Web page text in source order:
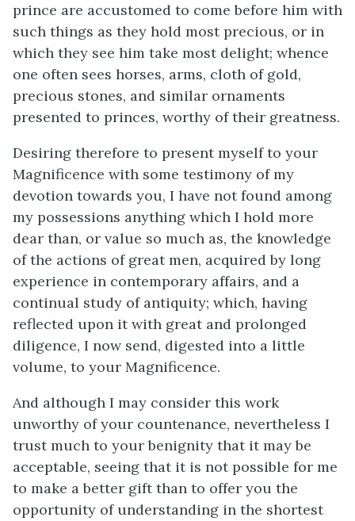
prince are accustomed to come before him with
such things as they hold most precious, or in
which they see him take most delight; whence
one often sees horses, arms, cloth of gold,
precious stones, and similar ornaments
presented to princes, worthy of their greatness.
Desiring therefore to present myself to your
Magnificence with some testimony of my
devotion towards you, I have not found among
my possessions anything which I hold more
dear than, or value so much as, the knowledge
of the actions of great men, acquired by long
experience in contemporary affairs, and a
continual study of antiquity; which, having
reflected upon it with great and prolonged
diligence, I now send, digested into a little
volume, to your Magnificence.
And although I may consider this work
unworthy of your countenance, nevertheless I
trust much to your benignity that it may be
acceptable, seeing that it is not possible for me
to make a better gift than to offer you the
opportunity of understanding in the shortest